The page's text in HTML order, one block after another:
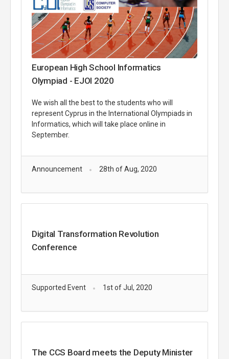
European High School Informatics
Olympiad - EJOI 2020
We wish all the best to the students who will
represent Cyprus in the International Olympiads in
Informatics, which will take place online in
September.
Announcement 28th of Aug, 2020
Digital Transformation Revolution
Conference
Supported Event 1st of Jul, 2020
The CCS Board meets the Deputy Minister